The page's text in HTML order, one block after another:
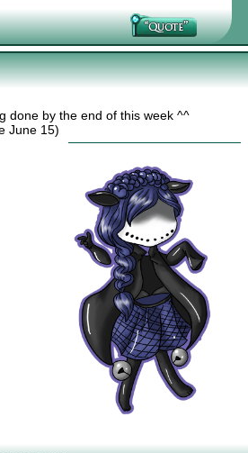
done by the end of this week ^^
June 15)